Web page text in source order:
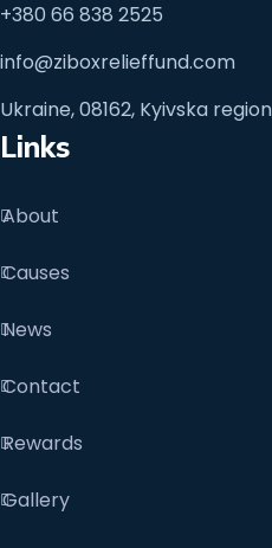
+380 66 838 2525
info@ziboxrelieffund.com
Ukraine, 08162, Kyivska
Links
About
Causes
News
Contact
Rewards
Gallery